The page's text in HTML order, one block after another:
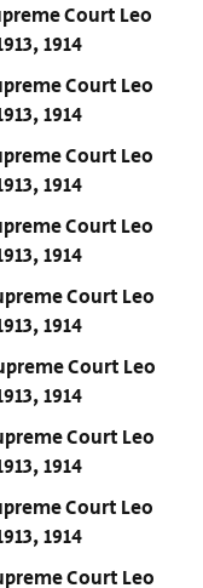
Court Leo
1914
Court Leo
1914
Court Leo
1914
Court Leo
1914
Court Leo
1914
Court Leo
1914
Court Leo
1914
Court Leo
1914
Court Leo